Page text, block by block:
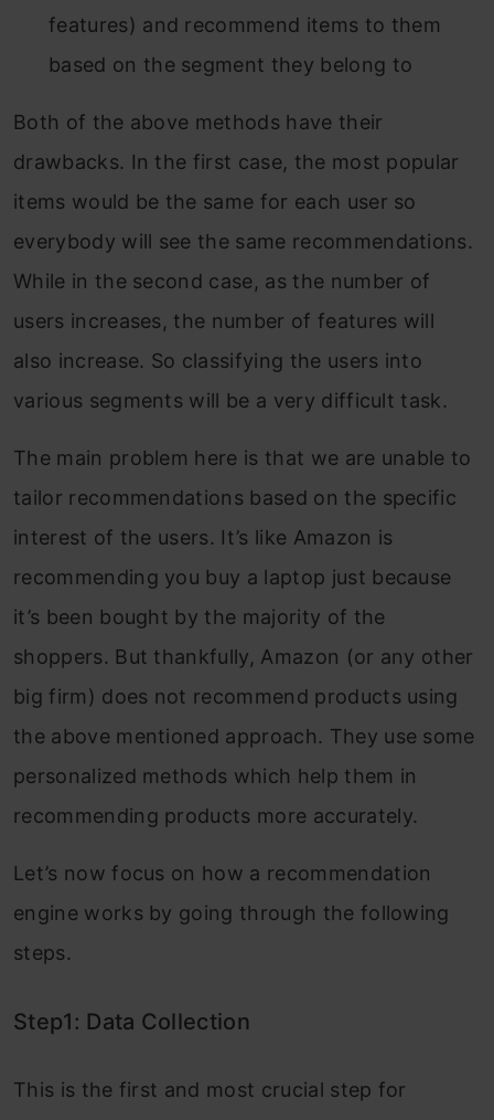
features) and recommend items to them
based on the segment they belong to
Both of the above methods have their
drawbacks. In the first case, the most popular
items would be the same for each user so
everybody will see the same recommendations.
While in the second case, as the number of
users increases, the number of features will
also increase. So classifying the users into
various segments will be a very difficult task.
The main problem here is that we are unable to
tailor recommendations based on the specific
interest of the users. It’s like Amazon is
recommending you buy a laptop just because
it’s been bought by the majority of the
shoppers. But thankfully, Amazon (or any other
big firm) does not recommend products using
the above mentioned approach. They use some
personalized methods which help them in
recommending products more accurately.
Let’s now focus on how a recommendation
engine works by going through the following
steps.
Step1: Data Collection
This is the first and most crucial step for